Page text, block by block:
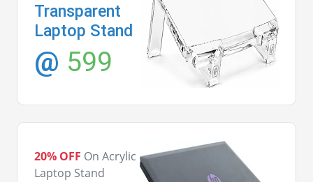
Transparent
Laptop Stand
@ 599
20% OFF On Acrylic
Laptop Stand